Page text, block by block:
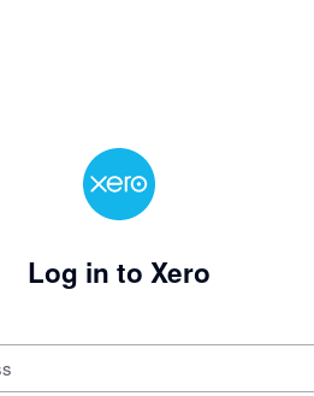
Log in to Xero